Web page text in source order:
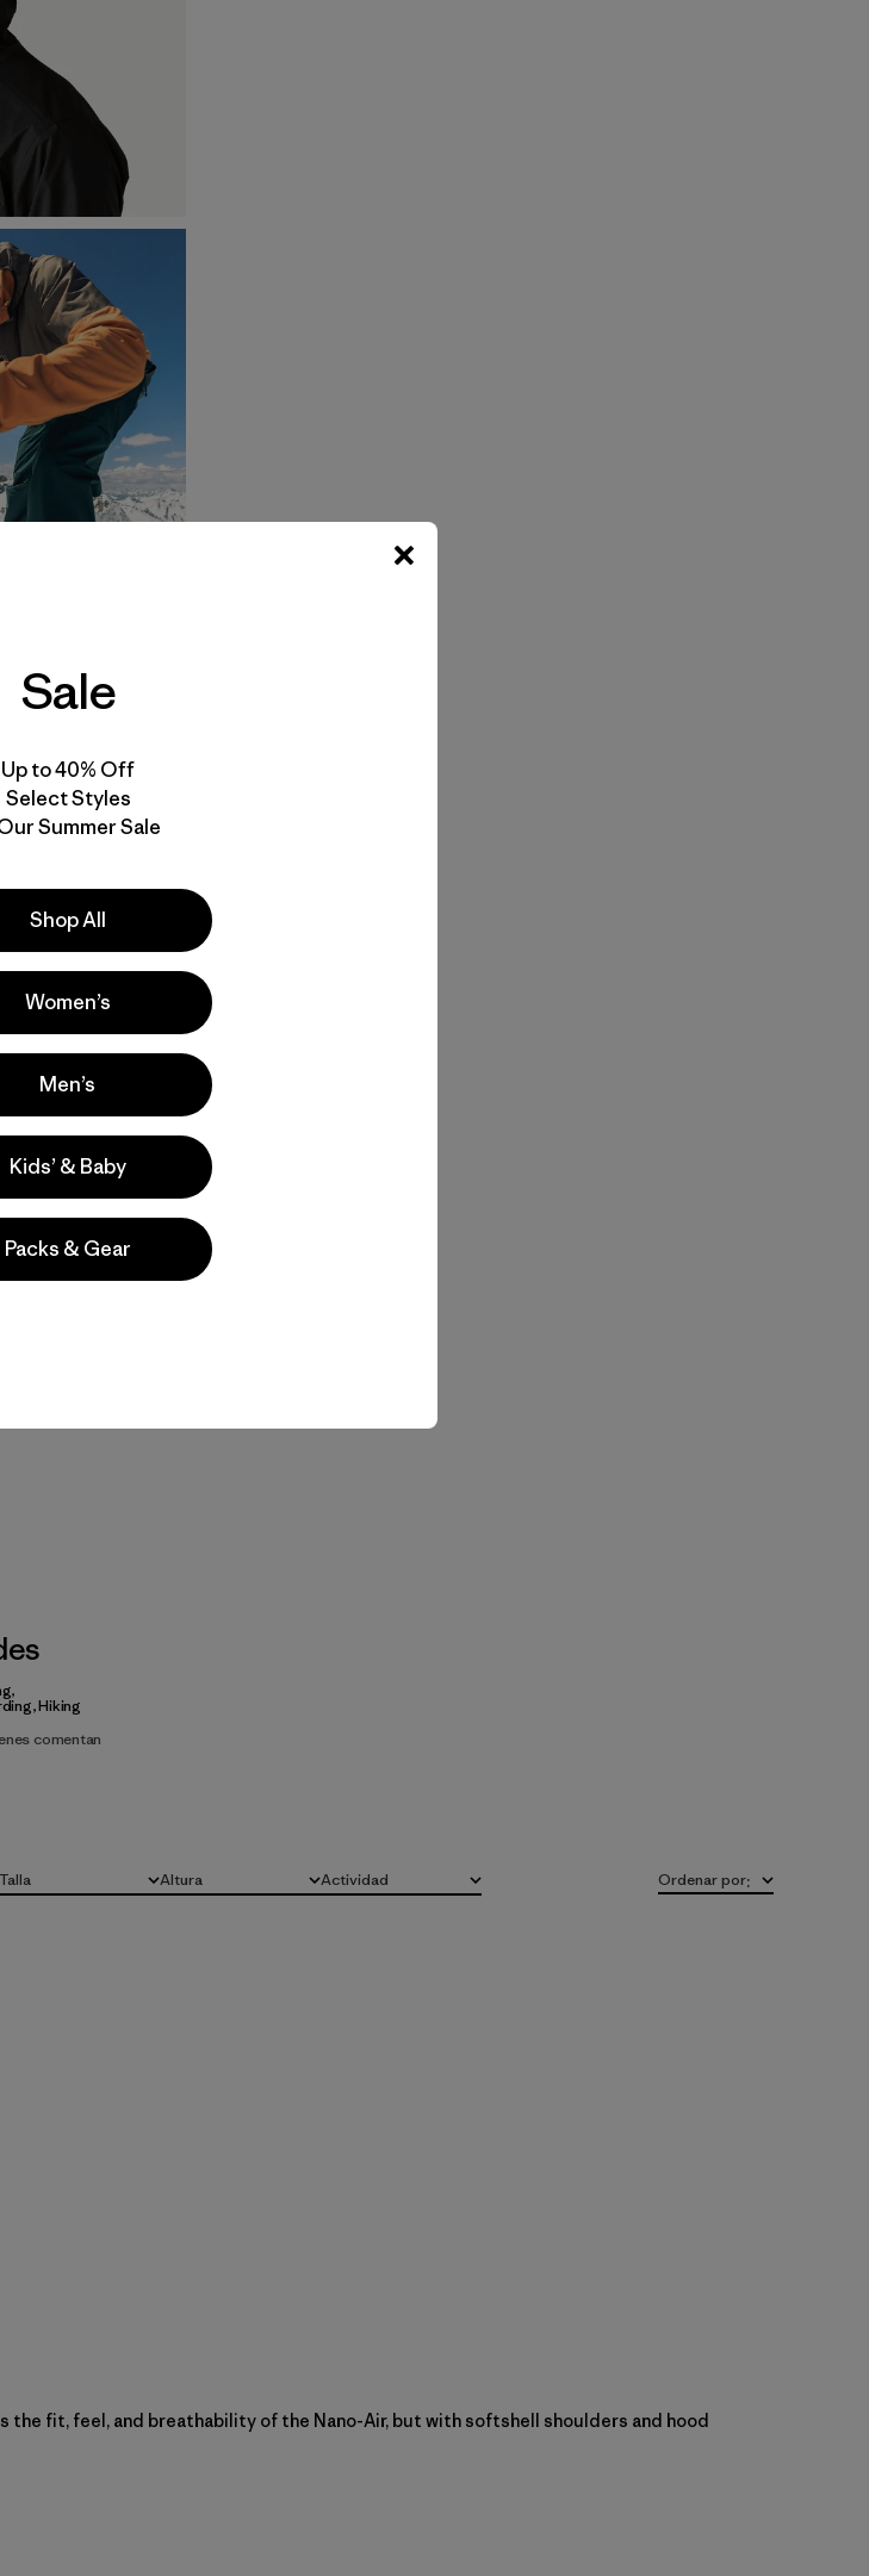
Hiking
comentan
Talla
Todo Altura
Todo Actividad
Todo
Ordenar por:
the fit, feel, and breathability of the Nano-Air, but with softshell shoulders and hood
Sale
Up to 40% Off
Select Styles
Summer Sale
Shop All
Women’s
Men’s
Kids’ & Baby
Packs & Gear